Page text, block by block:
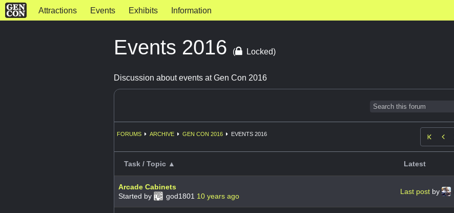
Attractions Events Exhibits Information
Events 2016 ( Locked)
Discussion about events at Gen Con 2016
FORUMS ARCHIVE GEN CON 2016 EVENTS 2016 
Task / Topic ▲ Latest
Arcade Cabinets
Started by
god1801 10 years ago
Last post by